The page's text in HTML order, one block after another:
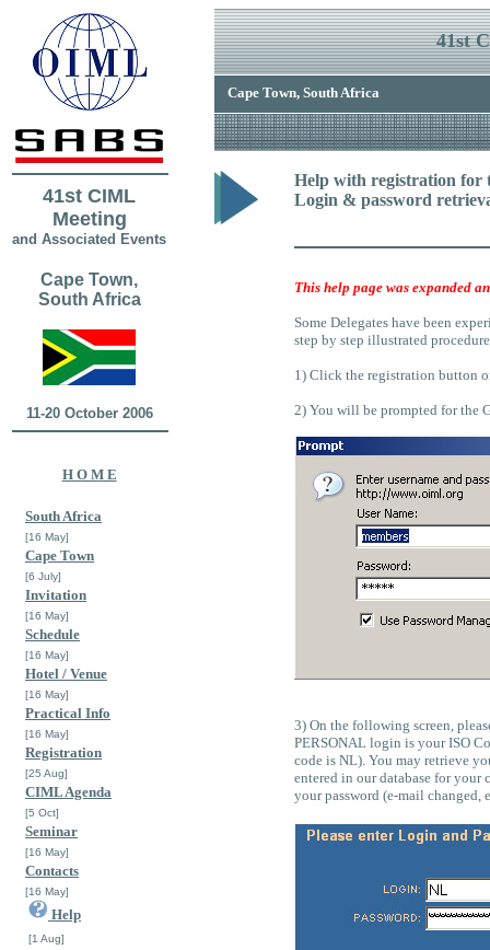
41st CIML
Meeting
and Associated Events
Cape Town,
South Africa
11-20 October 2006
H O M E
South Africa
[16 May]
Cape Town
[6 July]
Invitation
[16 May]
Schedule
[16 May]
Hotel / Venue
[16 May]
Practical Info
[16 May]
Registration
[25 Aug]
CIML Agenda
[5 Oct]
Seminar
[16 May]
Contacts
[16 May]
Help
[1 Aug]
41st
Cape Town, South Africa
Help with registration for
Login & password
This help page was expanded
Some Delegates have been
step by step illustrated
1) Click the registration button
2) You will be prompted for the
3) On the following screen,
PERSONAL login is your ISO
code is NL). You may retrieve
entered in our database for your
your password (e-mail